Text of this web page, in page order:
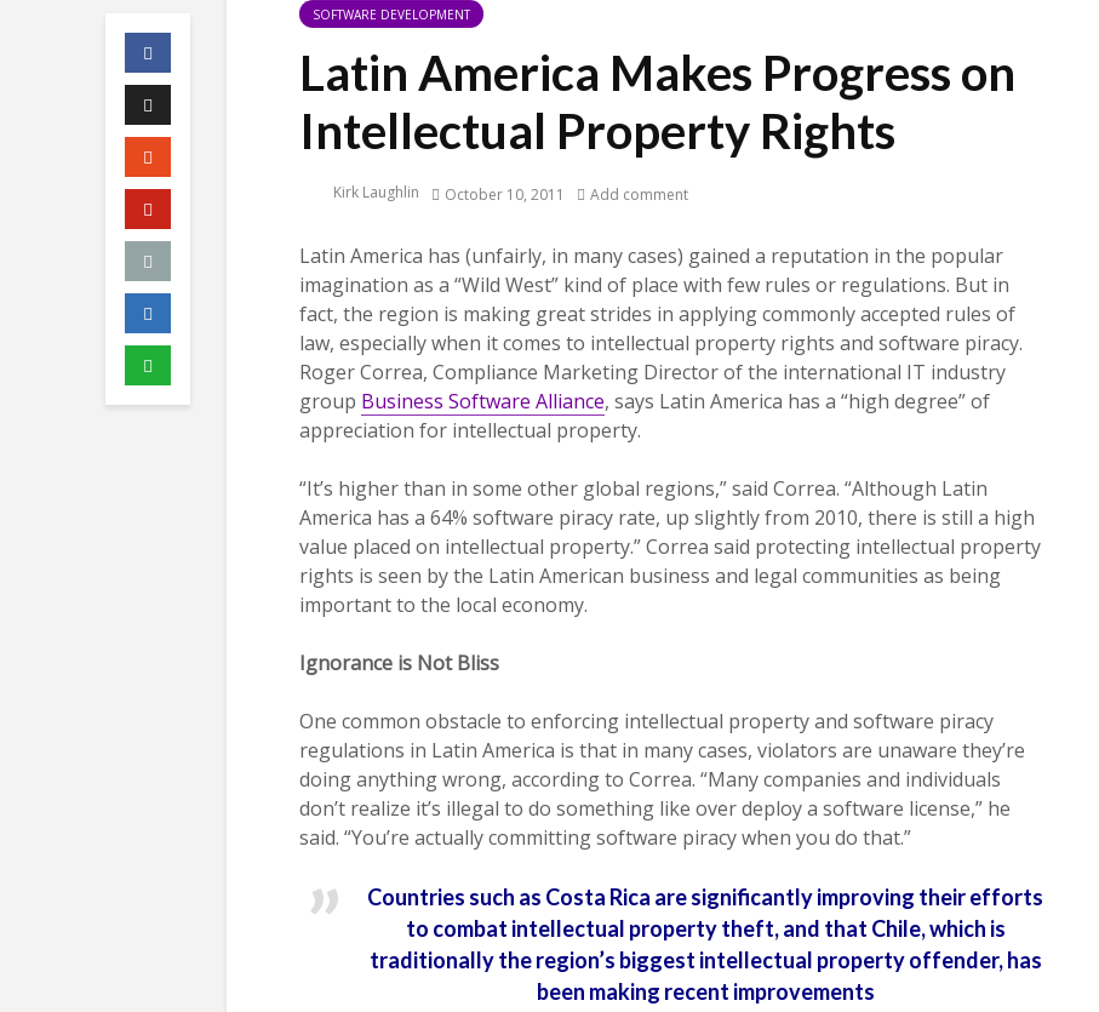
SOFTWARE DEVELOPMENT
Latin America Makes Progress on
Intellectual Property Rights
Kirk Laughlin October 10, 2011 Add comment
Latin America has (unfairly, in many cases) gained a reputation in the popular
imagination as a “Wild West” kind of place with few rules or regulations. But in
fact, the region is making great strides in applying commonly accepted rules of
law, especially when it comes to intellectual property rights and software piracy.
Roger Correa, Compliance Marketing Director of the international IT industry
group Business Software Alliance, says Latin America has a “high degree” of
appreciation for intellectual property.
“It’s higher than in some other global regions,” said Correa. “Although Latin
America has a 64% software piracy rate, up slightly from 2010, there is still a high
value placed on intellectual property.” Correa said protecting intellectual property
rights is seen by the Latin American business and legal communities as being
important to the local economy.
Ignorance is Not Bliss
One common obstacle to enforcing intellectual property and software piracy
regulations in Latin America is that in many cases, violators are unaware they’re
doing anything wrong, according to Correa. “Many companies and individuals
don’t realize it’s illegal to do something like over deploy a software license,” he
said. “You’re actually committing software piracy when you do that.”
Countries such as Costa Rica are significantly improving their efforts
to combat intellectual property theft, and that Chile, which is
traditionally the region’s biggest intellectual property offender, has
been making recent improvements